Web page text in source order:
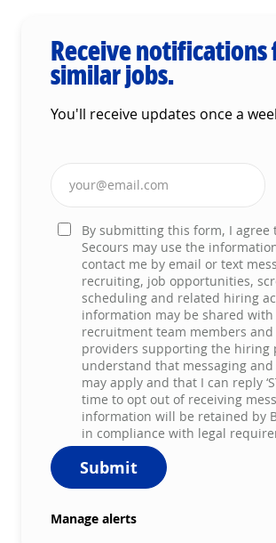
Receive notifications
similar jobs.
You'll receive updates once a
Enter Email address (Required)
By submitting this form, I agree
Secours may use the
contact me by email or text
recruiting, job opportunities,
scheduling and related hiring
information may be shared
recruitment team members and
providers supporting the hiring
understand that messaging
may apply and that I can reply
time to opt out of receiving
information will be retained by
in compliance with legal
Submit
Manage alerts